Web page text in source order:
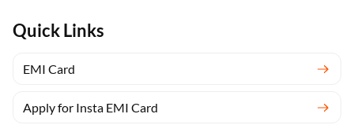
Quick Links
EMI Card
Apply for Insta EMI Card